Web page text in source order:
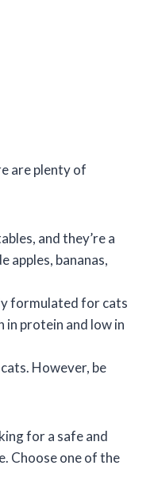
are plenty of
and they’re a
apples, bananas,
formulated for cats
in protein and low in
However, be
for a safe and
Choose one of the